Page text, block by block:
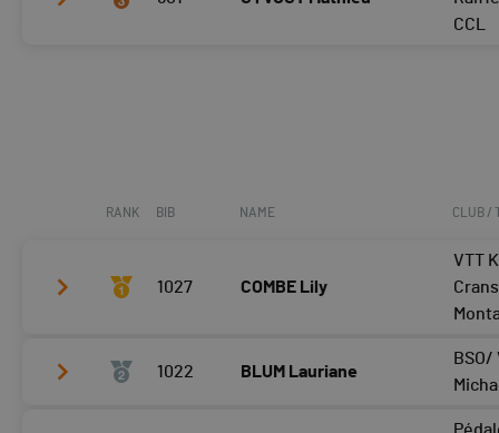
CCL
RANK BIB NAME CLUB /
1027 COMBE Lily
VTT
Tour 2 25:37
1022 BLUM Lauriane
BSO/